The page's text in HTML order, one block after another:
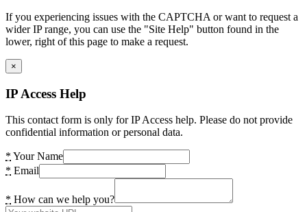
If you experiencing issues with the CAPTCHA or want to request a
wider IP range, you can use the "Site Help" button found in the
lower, right of this page to make a request.
×
IP Access Help
This contact form is only for IP Access help. Please do not provide
confidential information or personal data.
* Your Name
* Email
* How can we help you?